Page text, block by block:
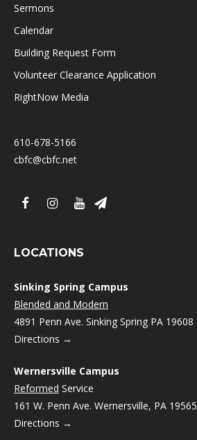
Sermons
Calendar
Building Request Form
Volunteer Clearance Application
RightNow Media
610-678-5166
cbfc@cbfc.net
LOCATIONS
Sinking Spring Campus
Blended and Modern
4891 Penn Ave. Sinking Spring PA 19608
Directions →
Wernersville Campus
Reformed Service
161 W. Penn Ave. Wernersville, PA 19565
Directions →